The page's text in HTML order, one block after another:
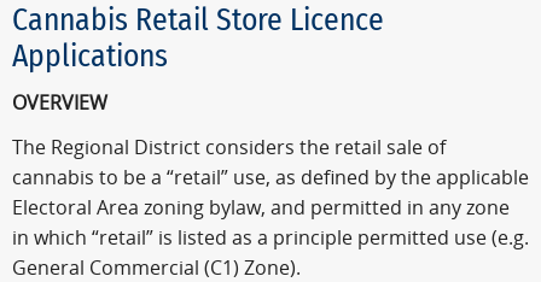
Cannabis Retail Store Licence
Applications
OVERVIEW
The Regional District considers the retail sale of
cannabis to be a “retail” use, as defined by the applicable
Electoral Area zoning bylaw, and permitted in any zone
in which “retail” is listed as a principle permitted use (e.g.
General Commercial (C1) Zone).